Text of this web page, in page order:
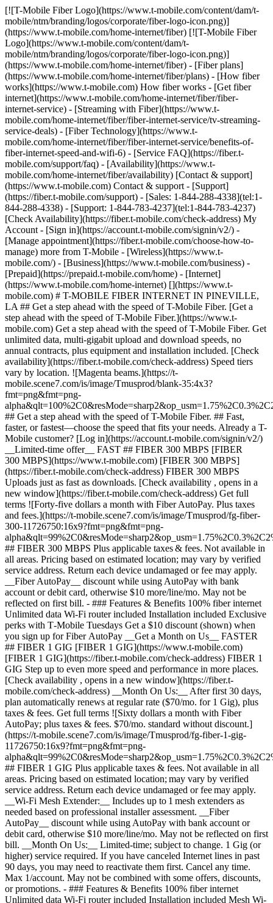
[![T-Mobile Fiber Logo](https://www.t-mobile.com/content/dam/t-mobile/ntm/branding/logos/corporate/fiber-logo-icon.png)](https://www.t-mobile.com/home-internet/fiber) [![T-Mobile Fiber Logo](https://www.t-mobile.com/content/dam/t-mobile/ntm/branding/logos/corporate/fiber-logo-icon.png)](https://www.t-mobile.com/home-internet/fiber) - [Fiber plans](https://www.t-mobile.com/home-internet/fiber/plans) - [How fiber works](https://www.t-mobile.com) How fiber works - [Get fiber internet](https://www.t-mobile.com/home-internet/fiber/fiber-internet-service) - [Streaming with Fiber](https://www.t-mobile.com/home-internet/fiber/fiber-internet-service/tv-streaming-service-deals) - [Fiber Technology](https://www.t-mobile.com/home-internet/fiber/fiber-internet-service/benefits-of-fiber-internet-speed-and-wifi-6) - [Service FAQ](https://fiber.t-mobile.com/support/faq) - [Availability](https://www.t-mobile.com/home-internet/fiber/availability) [Contact & support](https://www.t-mobile.com) Contact & support - [Support](https://fiber.t-mobile.com/support) - [Sales: 1-844-288-4338](tel:1-844-288-4338) - [Support: 1-844-783-4237](tel:1-844-783-4237) [Check Availability](https://fiber.t-mobile.com/check-address) My Account - [Sign in](https://account.t-mobile.com/signin/v2/) - [Manage appointment](https://fiber.t-mobile.com/choose-how-to-manage) more from T-Mobile - [Wireless](https://www.t-mobile.com/) - [Business](https://www.t-mobile.com/business) - [Prepaid](https://prepaid.t-mobile.com/home) - [Internet](https://www.t-mobile.com/home-internet) [](https://www.t-mobile.com) # T-MOBILE FIBER INTERNET IN PINEVILLE, LA ## Get a step ahead with the speed of T-Mobile Fiber. [Get a step ahead with the speed of T-Mobile Fiber.](https://www.t-mobile.com) Get a step ahead with the speed of T-Mobile Fiber. Get unlimited data, multi-gigabit upload and download speeds, no annual contracts, plus equipment and installation included. [Check availability](https://fiber.t-mobile.com/check-address) Speed tiers vary by location. ![Magenta beams.](https://t-mobile.scene7.com/is/image/Tmusprod/blank-35:4x3?fmt=png&fmt=png-alpha&qlt=100%2C0&resMode=sharp2&op_usm=1.75%2C0.3%2C2%2C0) ## Get a step ahead with the speed of T-Mobile Fiber. ## Fast, faster, or fastest—choose the speed that fits your needs. Already a T-Mobile customer? [Log in](https://account.t-mobile.com/signin/v2/) __Limited-time offer__ FAST ## FIBER 300 MBPS [FIBER 300 MBPS](https://www.t-mobile.com) [FIBER 300 MBPS](https://fiber.t-mobile.com/check-address) FIBER 300 MBPS Uploads just as fast as downloads. [Check availability , opens in a new window](https://fiber.t-mobile.com/check-address) Get full terms ![Forty-five dollars a month with Fiber AutoPay. Plus taxes and fees.](https://t-mobile.scene7.com/is/image/Tmusprod/fg-fiber-300-11726750:16x9?fmt=png&fmt=png-alpha&qlt=99%2C0&resMode=sharp2&op_usm=1.75%2C0.3%2C2%2C0) ## FIBER 300 MBPS Plus applicable taxes & fees. Not available in all areas. Pricing based on estimated location; may vary by verified service address. Return each device undamaged or fee may apply. __Fiber AutoPay__ discount while using AutoPay with bank account or debit card, otherwise $10 more/line/mo. May not be reflected on first bill. - ### Features & Benefits 100% fiber internet Unlimited data Wi-Fi router included Installation included Exclusive perks with T‑Mobile Tuesdays Get a $10 discount (shown) when you sign up for Fiber AutoPay __Get a Month on Us__ FASTER ## FIBER 1 GIG [FIBER 1 GIG](https://www.t-mobile.com) [FIBER 1 GIG](https://fiber.t-mobile.com/check-address) FIBER 1 GIG Step up to even more speed and performance in more places. [Check availability , opens in a new window](https://fiber.t-mobile.com/check-address) __Month On Us:__ After first 30 days, plan automatically renews at regular rate ($70/mo. for 1 Gig), plus taxes & fees. Get full terms ![Sixty dollars a month with Fiber AutoPay; plus taxes & fees. $70/mo. standard without discount.](https://t-mobile.scene7.com/is/image/Tmusprod/fg-fiber-1-gig-11726750:16x9?fmt=png&fmt=png-alpha&qlt=99%2C0&resMode=sharp2&op_usm=1.75%2C0.3%2C2%2C0) ## FIBER 1 GIG Plus applicable taxes & fees. Not available in all areas. Pricing based on estimated location; may vary by verified service address. Return each device undamaged or fee may apply. __Wi-Fi Mesh Extender:__ Includes up to 1 mesh extenders as needed based on professional installer assessment. __Fiber AutoPay__ discount while using AutoPay with bank account or debit card, otherwise $10 more/line/mo. May not be reflected on first bill. __Month On Us:__ Limited-time; subject to change. 1 Gig (or higher) service required. If you have canceled Internet lines in past 90 days, you may need to reactivate them first. Cancel any time. Max 1/account. May not be combined with some offers, discounts, or promotions. - ### Features & Benefits 100% fiber internet Unlimited data Wi-Fi router included Installation included Mesh Wi-Fi extender, as needed Exclusive perks with T‑Mobile Tuesdays Get a $10 discount (shown) when you sign up for Fiber AutoPay __Get a Month on Us + $100 back__ FASTEST ## FIBER 2 GIG [FIBER 2 GIG](https://www.t-mobile.com) [FIBER 2 GIG](https://fiber.t-mobile.com/check-address) FIBER 2 GIG Manage work, play, and more with our fastest speeds and strongest Wi-Fi. [Check availability , opens in a new window](https://fiber.t-mobile.com/check-address) __Month On Us:__ After first 30 days, plan automatically renews at regular rate ($80/mo. for 2 Gig), plus taxes & fees. __$100 Back:__ Via virtual prepaid card on qualifying plan. Allow 14 weeks after installation. Get full terms ![Seventy dollars a month with Fiber AutoPay; plus taxes & fees. $80/mo. standard without discount.](https://t-mobile.scene7.com/is/image/Tmusprod/fg-fiber-2-gig-11726750:16x9?fmt=png&fmt=png-alpha&qlt=99%2C0&resMode=sharp2&op_usm=1.75%2C0.3%2C2%2C0) ## FIBER 2 GIG Plus applicable taxes & fees. Not available in all areas. Pricing based on estimated location; may vary by verified service address. Return each device undamaged or fee may apply. __Wi-Fi Mesh Extender:__ Includes up to 1 mesh extenders as needed based on professional installer assessment. __Fiber AutoPay__ discount while using AutoPay with bank account or debit card, otherwise $10 more/line/mo. May not be reflected on first bill. __$100 Back:__ Limited-time; subject to change. Qualifying new Fiber Internet line activation 2 Gig plan required. Order by 8/31/26 and service installation by 9/30/26. If you have cancelled Internet lines in past 90 days, you may need to reactivate them first. $100 via virtual prepaid Mastercard; use online or in-store via accepted mobile payment apps; __no cash access & expires in 6 months__. Virtual card is issued by Pathward®, N.A., Member FDIC, pursuant to license by Mastercard International Incorporated. Mastercard and the circles design are registered trademarks of Mastercard International Incorporated. No cash access or recurring payments. Can be used where Debit Mastercard is accepted online, for phone/mail orders, or in stores that accept mobile wallet. Valid for up to 6 months; unused funds will forfeit after the valid thru date. Terms and conditions apply. Line with promo must be active and in good standing when card is issued. Max 1/account. May not be combined with some offers, discounts, or promotions. __Month On Us:__ Limited-time; subject to change. 1 Gig (or higher) service required. If you have canceled Internet lines in past 90 days, you may need to reactivate them first. Cancel any time. Max 1/account. May not be combined with some offers, discounts, or promotions. - ### Features & Benefits 100% fiber internet Unlimited data Wi-Fi router included Installation included Mesh Wi-Fi extender, as needed Exclusive perks with T‑Mobile Tuesdays Get a $10 discount (shown) when you sign up for Fiber AutoPay [Learn more about plans , opens in a new window](https://www.t-mobile.com/home-internet/fiber/plans) ## Experience the amazing benefits of T-Mobile Fiber internet in Pineville, LA ## Gigabit Speeds. Multi-gigabit upload and download speeds. Get full terms ![Gigabit Speeds icon](https://t-mobile.scene7.com/is/image/Tmusprod/Gigabit%20Speeds%20on%20White-1?ts=1762278719292&%24Icon-100x100%24&fmt=png-alpha&dpr=off) ## Gigabit Speeds. Speed tiers vary by location. ## Wi-Fi mesh access point, as needed. Increased coverage in virtually every corner of your home. Get full terms ![Wifi Mesh icon ](https://t-mobile.scene7.com/is/image/Tmusprod/Wifi%20Mesh%20on%20White-1?ts=1762278726473&%24Icon-100x100%24&fmt=png-alpha&dpr=off) ## Wi-Fi mesh access point, as needed. Includes up to 1 mesh extender, as needed, based on professional installer assessment. ## No caps on data usage. Take advantage of unlimited data. ![No Caps up and down arrow icon](https://t-mobile.scene7.com/is/image/Tmusprod/No%20Caps%20on%20Data%20on%20White-1?ts=1762278733226&%24Icon-100x100%24&fmt=png-alpha&dpr=off) ## No caps on data usage. ## All the extras, no extra cost. Your equipment and installation are included. ![Fees no cost icon ](https://t-mobile.scene7.com/is/image/Tmusprod/icon-no-cost-9629200?ts=1764193499105&%24Icon-100x100%24&fmt=png-alpha&dpr=off) ## All the extras, no extra cost. ## Switching to T-Mobile Fiber is easy. ## Sign up in a flash. Set up your account in minutes. Simple, fast, and stress-free. ![number1](https://t-mobile.scene7.com/is/image/Tmusprod/number1-3?ts=1761753944281&%24Icon-100x100%24&dpr=off) ## Sign up in a flash. ## Get fiber installed for FREE. We’ll have you up and running in no time. ![number2](https://t-mobile.scene7.com/is/image/Tmusprod/number2-2?ts=1761754055077&%24Icon-100x100%24&dpr=off) ## Get fiber installed for FREE. ## Enjoy all that T-Mobile Fiber has to offer. Start